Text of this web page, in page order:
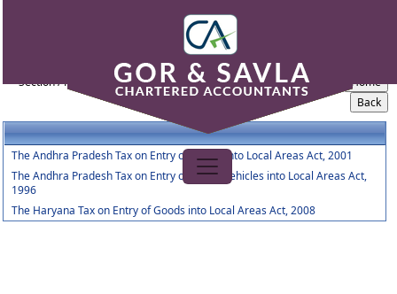
Entry_Tax_Act
Section / Rule Number Content
The Andhra Pradesh Tax on Entry of Goods into Local Areas Act, 2001
The Andhra Pradesh Tax on Entry of Motor Vehicles into Local Areas Act,
1996
The Haryana Tax on Entry of Goods into Local Areas Act, 2008